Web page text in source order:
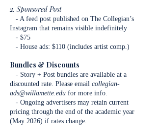
2. Sponsored Post
- A feed post published on The Collegian’s
Instagram that remains visible indefinitely
- $75
- House ads: $110 (includes artist comp.)
Bundles & Discounts
- Story + Post bundles are available at a
discounted rate. Please email collegian-
ads@willamette.edu for more info.
- Ongoing advertisers may retain current
pricing through the end of the academic year
(May 2026) if rates change.